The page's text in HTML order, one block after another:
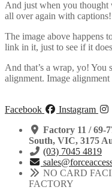
And just when you thought
all over again with captions!
The image above happens
link in it, just to see if it
And that’s a wrap, yo! You
alignment. Image
Facebook
Instagram
Factory 11 / 69-
South, VIC, 3175
(03) 7045 4819
NO CARD
FACTORY